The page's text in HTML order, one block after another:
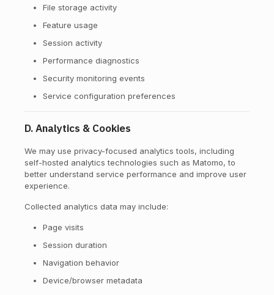
File storage activity
Feature usage
Session activity
Performance diagnostics
Security monitoring events
Service configuration preferences
D. Analytics & Cookies
We may use privacy-focused analytics tools, including
self-hosted analytics technologies such as Matomo, to
better understand service performance and improve user
experience.
Collected analytics data may include:
Page visits
Session duration
Navigation behavior
Device/browser metadata